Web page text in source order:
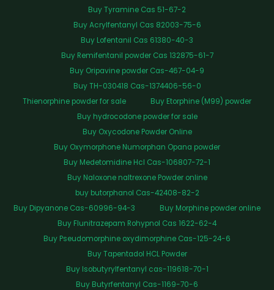
Buy Tyramine Cas 51-67-2
Buy Acrylfentanyl Cas 82003-75-6
Buy Lofentanil Cas 61380-40-3
Buy Remifentanil powder Cas 132875-61-7
Buy Oripavine powder Cas-467-04-9
Buy TH-030418 Cas-1374406-56-0
Thienorphine powder for sale
Buy Etorphine (M99) powder
Buy hydrocodone powder for sale
Buy Oxycodone Powder Online
Buy Oxymorphone Numorphan Opana powder
Buy Medetomidine Hcl Cas-106807-72-1
Buy Naloxone naltrexone Powder online
buy butorphanol Cas-42408-82-2
Buy Dipyanone Cas-60996-94-3
Buy Morphine powder online
Buy Flunitrazepam Rohypnol Cas 1622-62-4
Buy Pseudomorphine oxydimorphine Cas-125-24-6
Buy Tapentadol HCL Powder
Buy Isobutyrylfentanyl cas-119618-70-1
Buy Butyrfentanyl Cas-1169-70-6